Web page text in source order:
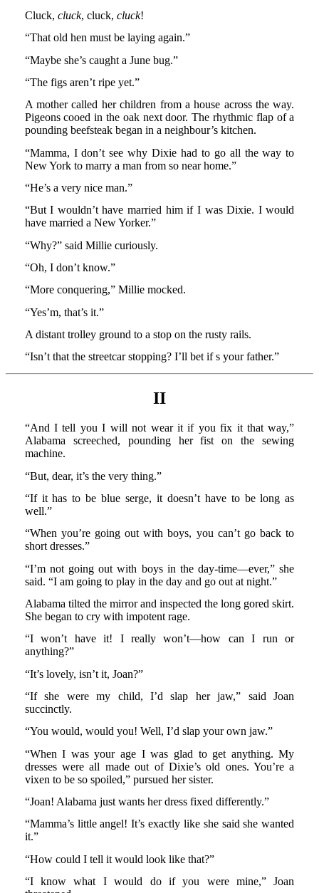
Cluck, cluck, cluck, cluck!
“That old hen must be laying again.”
“Maybe she’s caught a June bug.”
“The figs aren’t ripe yet.”
A mother called her children from a house across the way.
Pigeons cooed in the oak next door. The rhythmic flap of a
pounding beefsteak began in a neighbour’s kitchen.
“Mamma, I don’t see why Dixie had to go all the way to
New York to marry a man from so near home.”
“He’s a very nice man.”
“But I wouldn’t have married him if I was Dixie. I would
have married a New Yorker.”
“Why?” said Millie curiously.
“Oh, I don’t know.”
“More conquering,” Millie mocked.
“Yes’m, that’s it.”
A distant trolley ground to a stop on the rusty rails.
“Isn’t that the streetcar stopping? I’ll bet if s your father.”
II
“And I tell you I will not wear it if you fix it that way,”
Alabama screeched, pounding her fist on the sewing
machine.
“But, dear, it’s the very thing.”
“If it has to be blue serge, it doesn’t have to be long as
well.”
“When you’re going out with boys, you can’t go back to
short dresses.”
“I’m not going out with boys in the day-time—ever,” she
said. “I am going to play in the day and go out at night.”
Alabama tilted the mirror and inspected the long gored skirt.
She began to cry with impotent rage.
“I won’t have it! I really won’t—how can I run or
anything?”
“It’s lovely, isn’t it, Joan?”
“If she were my child, I’d slap her jaw,” said Joan
succinctly.
“You would, would you! Well, I’d slap your own jaw.”
“When I was your age I was glad to get anything. My
dresses were all made out of Dixie’s old ones. You’re a
vixen to be so spoiled,” pursued her sister.
“Joan! Alabama just wants her dress fixed differently.”
“Mamma’s little angel! It’s exactly like she said she wanted
it.”
“How could I tell it would look like that?”
“I know what I would do if you were mine,” Joan